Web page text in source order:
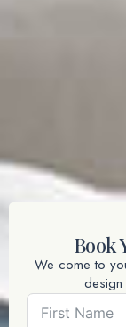
Book
We come to